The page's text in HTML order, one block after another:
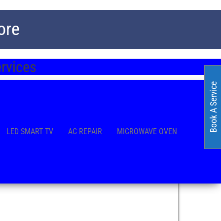
LED SMART TV AC REPAIR MICROWAVE OVEN Book A Service